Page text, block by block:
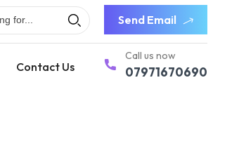
Send Email
Call us now
07971670690
Contact Us